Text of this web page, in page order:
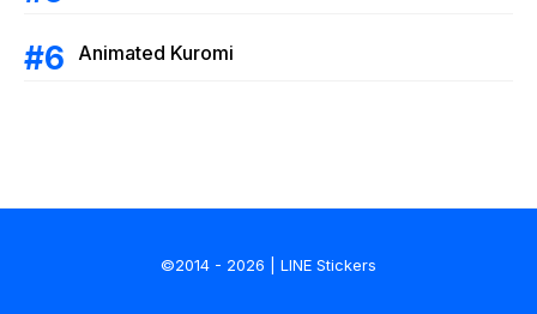
Animated Kuromi
©2014 - 2026 | LINE Stickers